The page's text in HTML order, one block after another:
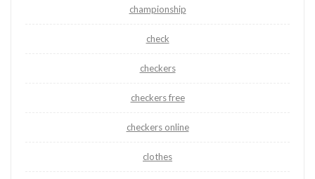
championship
check
checkers
checkers free
checkers online
clothes